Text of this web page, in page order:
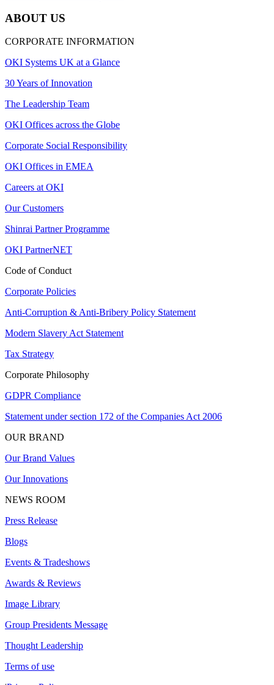
ABOUT US
CORPORATE INFORMATION
OKI Systems UK at a Glance
30 Years of Innovation
The Leadership Team
OKI Offices across the Globe
Corporate Social Responsibility
OKI Offices in EMEA
Careers at OKI
Our Customers
Shinrai Partner Programme
OKI PartnerNET
Code of Conduct
Corporate Policies
Anti-Corruption & Anti-Bribery Policy Statement
Modern Slavery Act Statement
Tax Strategy
Corporate Philosophy
GDPR Compliance
Statement under section 172 of the Companies Act 2006
OUR BRAND
Our Brand Values
Our Innovations
NEWS ROOM
Press Release
Blogs
Events & Tradeshows
Awards & Reviews
Image Library
Group Presidents Message
Thought Leadership
Terms of use